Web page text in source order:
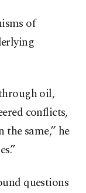
of
oil,
conflicts,
same,” he
questions